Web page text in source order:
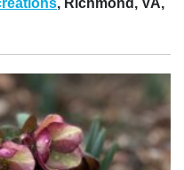
, Richmond, VA,